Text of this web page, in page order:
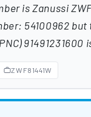
is Zanussi
54100962 but
91491231600
ZWF81441W